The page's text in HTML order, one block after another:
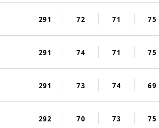
291 72 71 75
291 74 71 75
291 73 74 69
292 70 73 75